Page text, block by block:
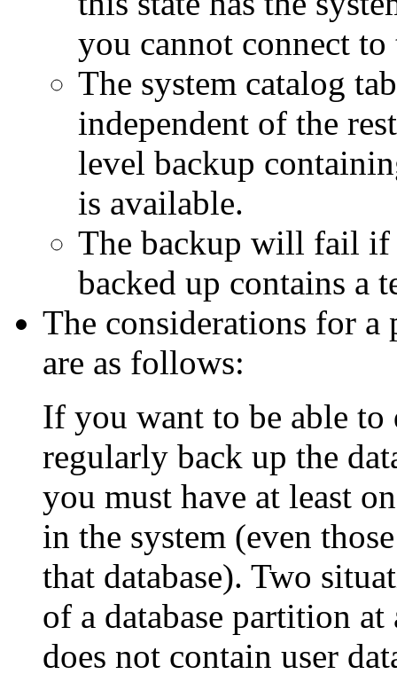
you cannot connect to
The system catalog
independent of the
level backup
is available.
The backup will fail if
backed up contains a
The considerations for a
are as follows:
If you want to be able
regularly back up the
you must have at least
in the system (even
that database). Two
of a database partition
does not contain user